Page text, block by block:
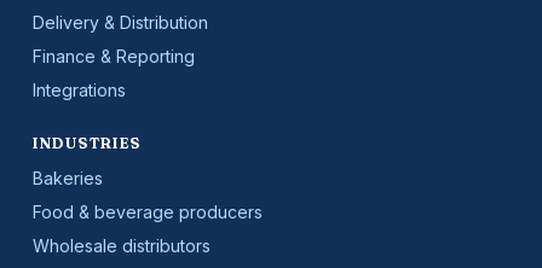
Delivery & Distribution
Finance & Reporting
Integrations
INDUSTRIES
Bakeries
Food & beverage producers
Wholesale distributors